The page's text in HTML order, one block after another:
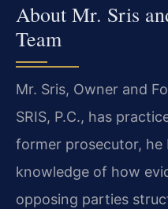
About Mr. Sris
Team
Mr. Sris, Owner and
SRIS, P.C., has
former prosecutor, he
knowledge of how
opposing parties